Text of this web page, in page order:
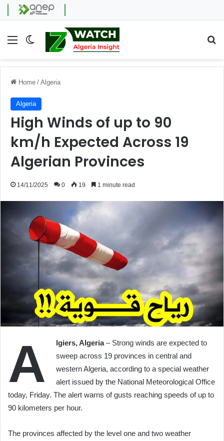
Menu Switch skin
Home / Algeria
Algeria
High Winds of up to 90
km/h Expected Across 19
Algerian Provinces
14/11/2025 0 19 1 minute read
A lgiers, Algeria– Strong winds are expected to
sweep across 19 provinces in central and
western Algeria, according to a special weather
alert issued by the National Meteorological Office
today, Friday. The alert warns of gusts reaching speeds of up to
90 kilometers per hour.
The provinces affected by the level one and two weather